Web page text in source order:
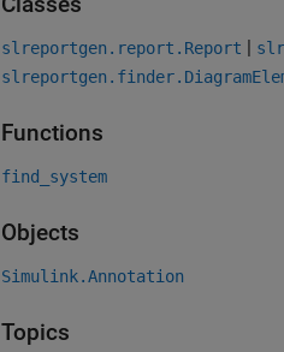
slreportgen.report.Report |
Functions
find_system
Objects
Simulink.Annotation
Topics